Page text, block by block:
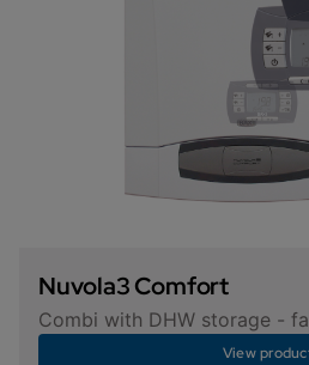
Nuvola3 Comfort
Combi with DHW storage -
View